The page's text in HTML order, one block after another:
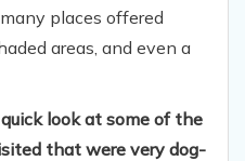
places offered
areas, and even a
look at some of the
that were very dog-